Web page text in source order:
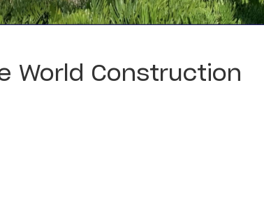
World Construction